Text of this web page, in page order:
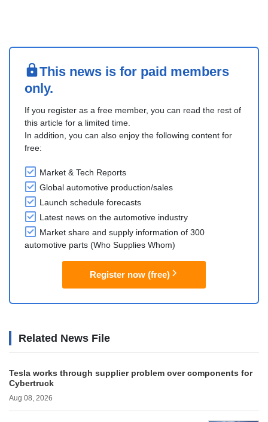
This news is for paid members
only.
If you register as a free member, you can read the rest of
this article for a limited time.
In addition, you can also enjoy the following content for
free:
Market & Tech Reports
Global automotive production/sales
Launch schedule forecasts
Latest news on the automotive industry
Market share and supply information of 300
automotive parts (Who Supplies Whom)
Register now (free)
Related News File
Tesla works through supplier problem over components for
Cybertruck
Aug 08, 2026